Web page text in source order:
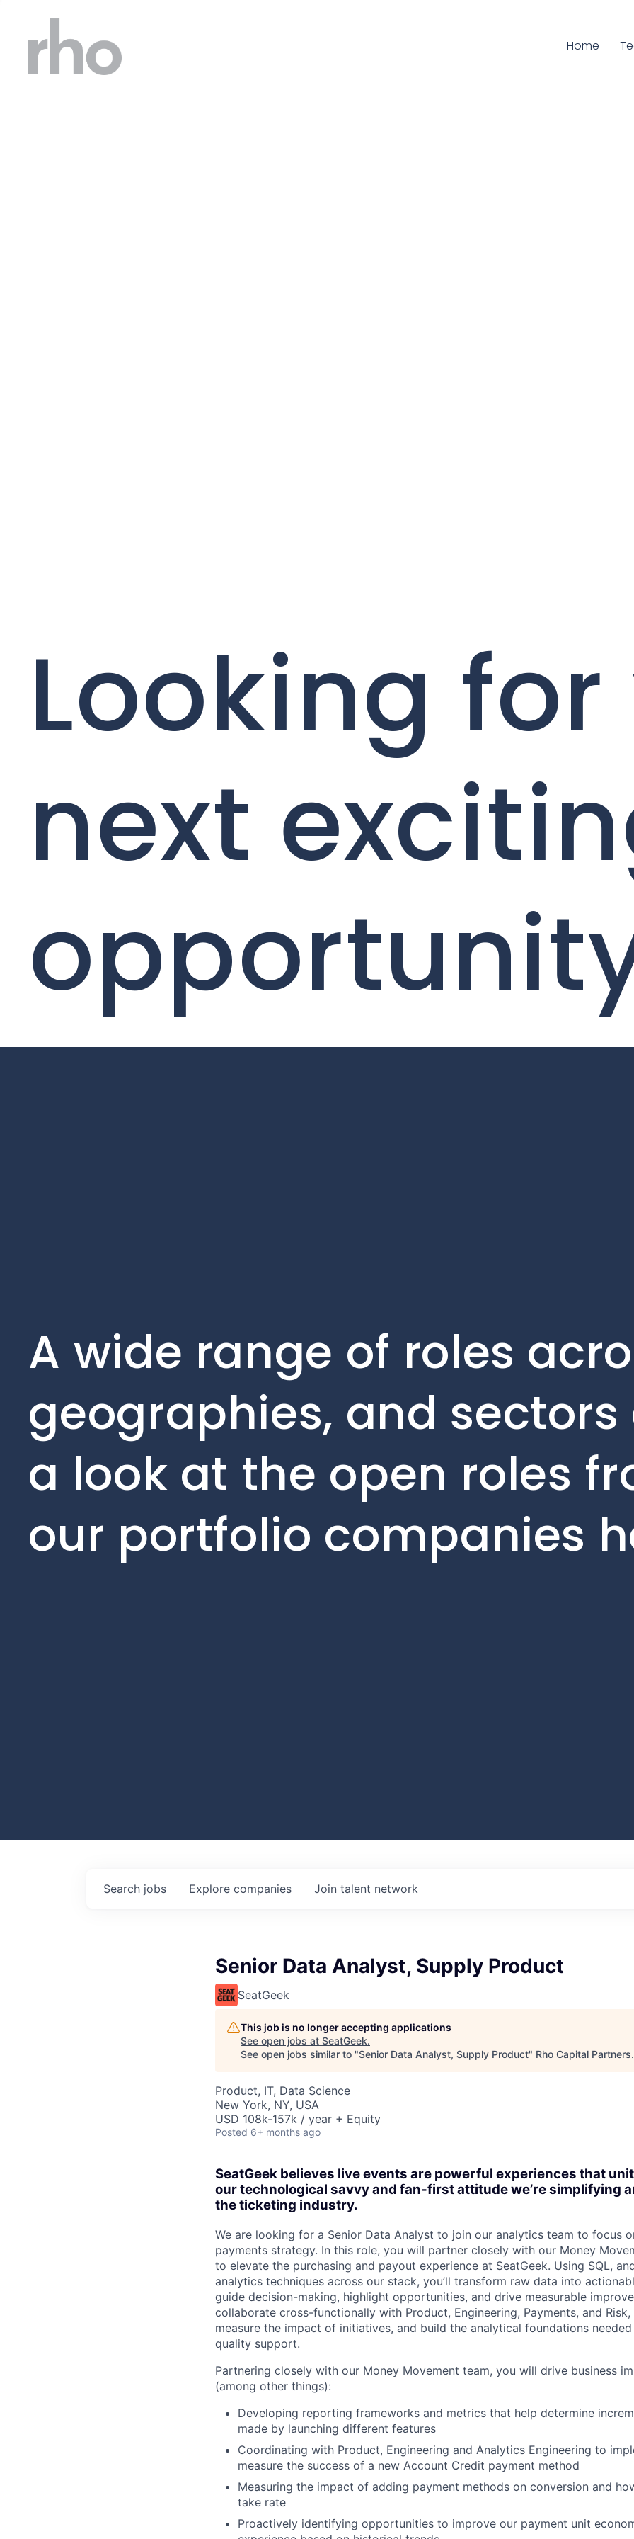
Home
Looking
next
A wide range of roles
geographies, and sectors
a look at the open roles
our portfolio companies
Search jobs Explore companies Join talent network
Senior Data Analyst, Supply Product
SeatGeek
This job is no longer accepting applications
See open jobs at SeatGeek.
See open jobs similar to "Senior Data Analyst, Supply Product" Rho Capital Partners.
Product, IT, Data Science
New York, NY, USA
USD 108k-157k / year + Equity
Posted 6+ months ago
SeatGeek believes live events are powerful experiences that
our technological savvy and fan-first attitude we’re simplifying
the ticketing industry.
We are looking for a Senior Data Analyst to join our analytics team to focus
payments strategy. In this role, you will partner closely with our Money
to elevate the purchasing and payout experience at SeatGeek. Using SQL,
analytics techniques across our stack, you’ll transform raw data into
guide decision-making, highlight opportunities, and drive measurable
collaborate cross-functionally with Product, Engineering, Payments, and
measure the impact of initiatives, and build the analytical foundations
quality support.
Partnering closely with our Money Movement team, you will drive business
(among other things):
Developing reporting frameworks and metrics that help determine
made by launching different features
Coordinating with Product, Engineering and Analytics Engineering to
measure the success of a new Account Credit payment method
Measuring the impact of adding payment methods on conversion and
take rate
Proactively identifying opportunities to improve our payment unit